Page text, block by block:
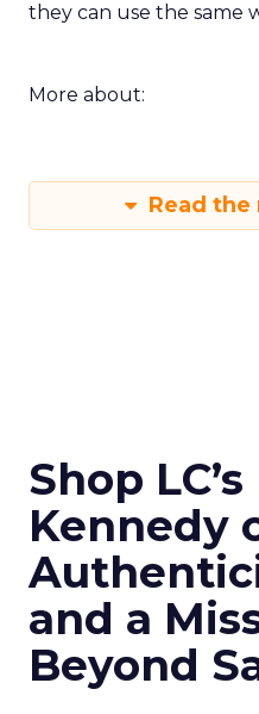
they can use the same
More about:
Read
Shop
Kennedy
and a
Beyond